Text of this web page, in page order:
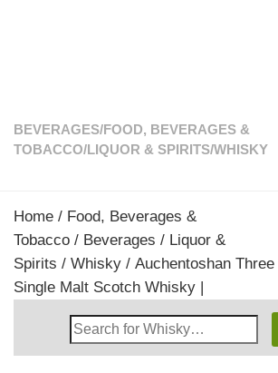
BEVERAGES/FOOD, BEVERAGES &
TOBACCO/LIQUOR & SPIRITS/WHISKY
Home / Food, Beverages &
Tobacco / Beverages / Liquor &
Spirits / Whisky / Auchentoshan
Single Malt Scotch Whisky |
Search
Whisky